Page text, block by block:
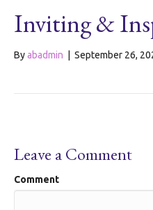
Inviting &
Byabadmin September 26,
Leave a Comment
Comment